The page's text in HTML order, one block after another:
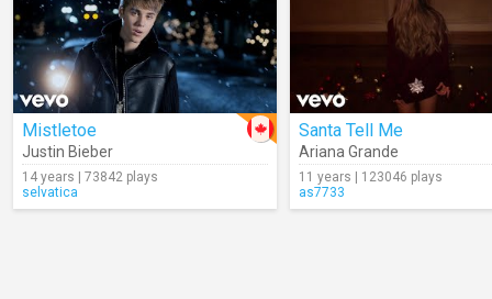
Mistletoe
Justin Bieber
14 years | 73842 plays
selvatica
Santa Tell Me
Ariana Grande
11 years | 123046 plays
as7733